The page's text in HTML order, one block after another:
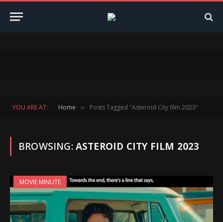
YOU ARE AT: Home » Posts Tagged "Asteroid City film 2023"
BROWSING:ASTEROID CITY FILM 2023
MOVIE MINUTE